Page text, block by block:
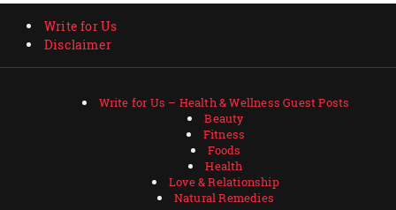
Write for Us
Disclaimer
Write for Us – Health & Wellness Guest Posts
Beauty
Fitness
Foods
Health
Love & Relationship
Natural Remedies